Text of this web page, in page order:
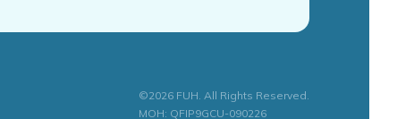
©2026 FUH. All Rights Reserved.
MOH: QFIP9GCU-090226